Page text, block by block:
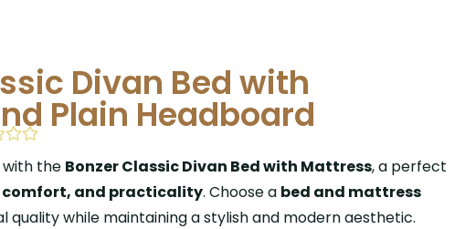
Divan Bed with
Plain Headboard
the Bonzer Classic Divan Bed with Mattress, a perfect
and practicality. Choose a bed and mattress
quality while maintaining a stylish and modern aesthetic.